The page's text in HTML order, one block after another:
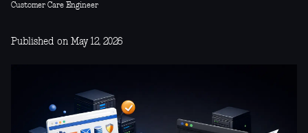
Customer Care Engineer
Published on May 12, 2026